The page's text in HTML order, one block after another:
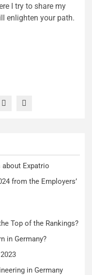
I try to share my
enlighten your path.
Expatrio
from the Employers’
Top of the Rankings?
in Germany?
in Germany